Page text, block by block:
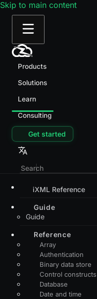
Skip to main content
Products
Solutions
Learn
Consulting
Get started
iXML Reference
Guide
Guide
Reference
Array
Authentication
Binary data store
Control constructs
Database
Date and time